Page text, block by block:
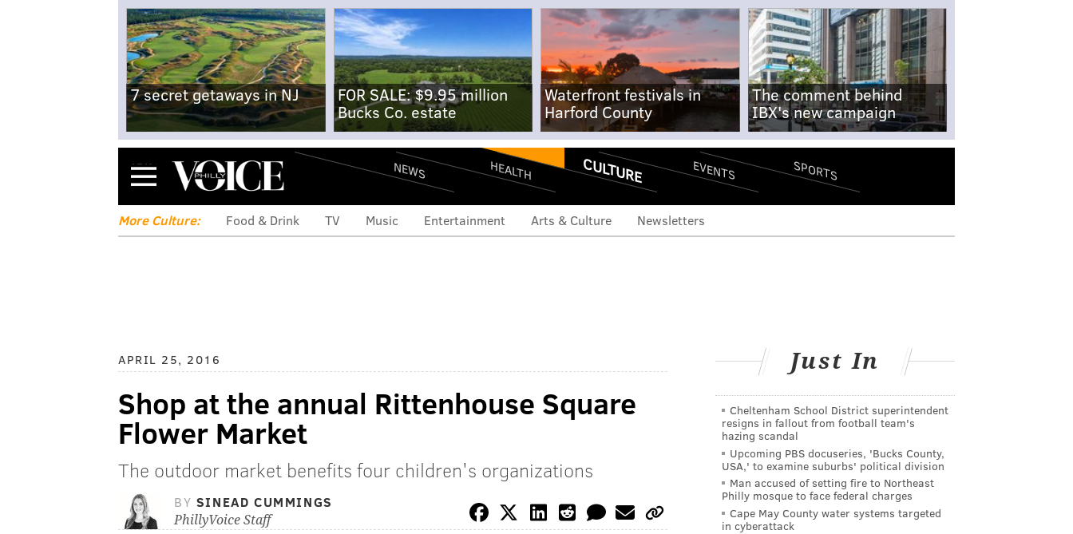
7 secret getaways in NJ
FOR SALE: $9.95 million
Bucks Co. estate
Waterfront festivals in
Harford County
The comment behind
IBX's new campaign
Menu NEWS HEALTH CULTURE EVENTS SPORTS
More Culture: Food & Drink TV Music Entertainment Arts & Culture Newsletters
APRIL 25, 2016
Shop at the annual Rittenhouse Square
Flower Market
The outdoor market benefits four children's organizations
BY SINEAD CUMMINGS
PhillyVoice Staff
Just In
Cheltenham School District superintendent
resigns in fallout from football team's
hazing scandal
Upcoming PBS docuseries, 'Bucks County,
USA,' to examine suburbs' political division
Man accused of setting fire to Northeast
Philly mosque to face federal charges
Cape May County water systems targeted
in cyberattack